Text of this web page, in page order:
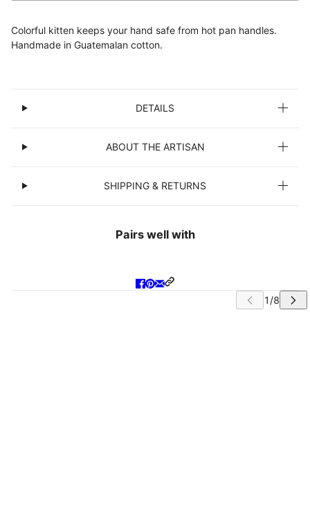
Colorful kitten keeps your hand safe from hot pan handles.
Handmade in Guatemalan cotton.
DETAILS
ABOUT THE ARTISAN
SHIPPING & RETURNS
Pairs well with